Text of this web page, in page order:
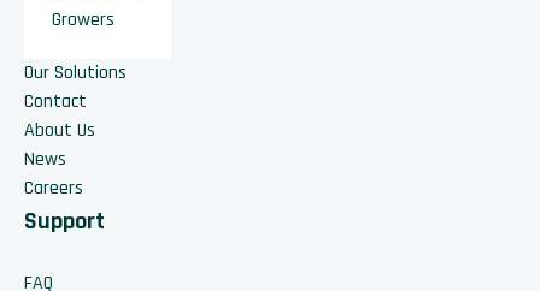
Growers
Our Solutions
Contact
About Us
News
Careers
Support
FAQ